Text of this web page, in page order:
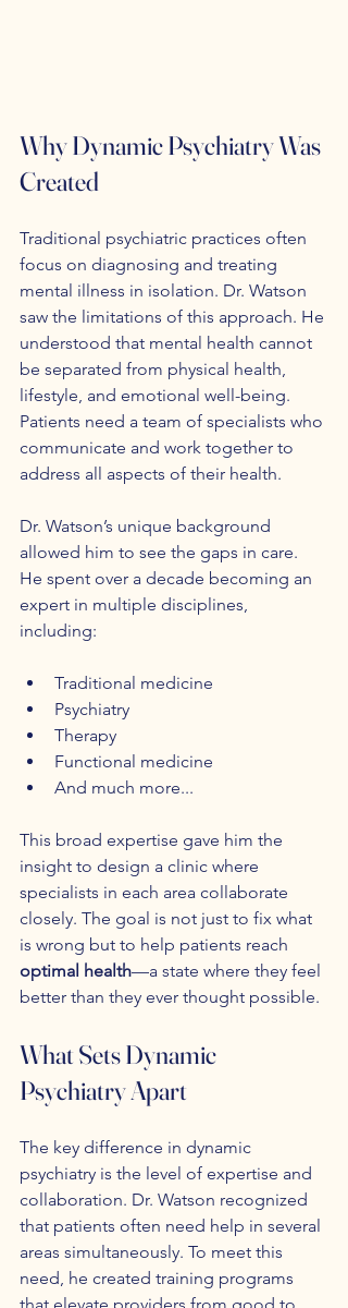
Why Dynamic Psychiatry Was
Created
Traditional psychiatric practices often
focus on diagnosing and treating
mental illness in isolation. Dr. Watson
saw the limitations of this approach. He
understood that mental health cannot
be separated from physical health,
lifestyle, and emotional well-being.
Patients need a team of specialists who
communicate and work together to
address all aspects of their health.
Dr. Watson’s unique background
allowed him to see the gaps in care.
He spent over a decade becoming an
expert in multiple disciplines,
including:
Traditional medicine
Psychiatry
Therapy
Functional medicine
And much more...
This broad expertise gave him the
insight to design a clinic where
specialists in each area collaborate
closely. The goal is not just to fix what
is wrong but to help patients reach
optimal health—a state where they feel
better than they ever thought possible.
What Sets Dynamic
Psychiatry Apart
The key difference in dynamic
psychiatry is the level of expertise and
collaboration. Dr. Watson recognized
that patients often need help in several
areas simultaneously. To meet this
need, he created training programs